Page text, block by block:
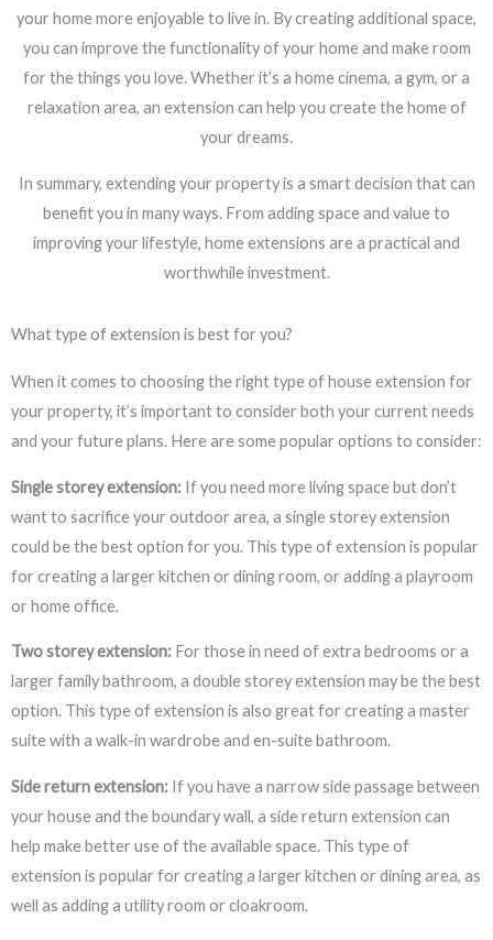
your home more enjoyable to live in. By creating additional space,
you can improve the functionality of your home and make room
for the things you love. Whether it’s a home cinema, a gym, or a
relaxation area, an extension can help you create the home of
your dreams.
In summary, extending your property is a smart decision that can
benefit you in many ways. From adding space and value to
improving your lifestyle, home extensions are a practical and
worthwhile investment.
What type of extension is best for you?
When it comes to choosing the right type of house extension for
your property, it’s important to consider both your current needs
and your future plans. Here are some popular options to consider:
Single storey extension: If you need more living space but don’t
want to sacrifice your outdoor area, a single storey extension
could be the best option for you. This type of extension is popular
for creating a larger kitchen or dining room, or adding a playroom
or home office.
Two storey extension: For those in need of extra bedrooms or a
larger family bathroom, a double storey extension may be the best
option. This type of extension is also great for creating a master
suite with a walk-in wardrobe and en-suite bathroom.
Side return extension: If you have a narrow side passage between
your house and the boundary wall, a side return extension can
help make better use of the available space. This type of
extension is popular for creating a larger kitchen or dining area, as
well as adding a utility room or cloakroom.